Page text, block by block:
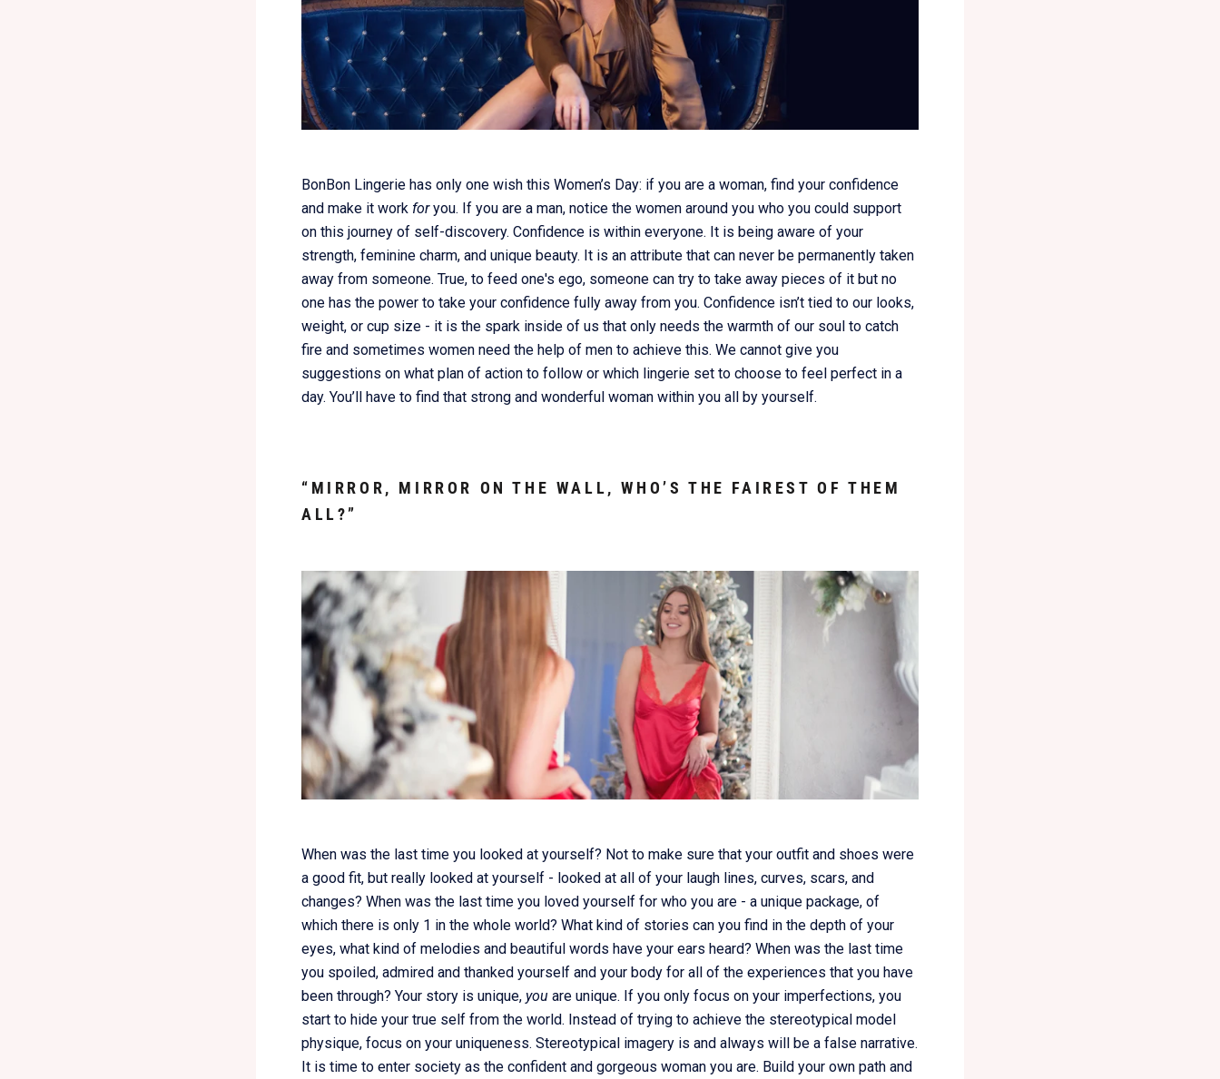
BonBon Lingerie has only one wish this Women’s Day: if you are a woman, find your confidence
and make it work foryou. If you are a man, notice the women around you who you could support
on this journey of self-discovery. Confidence is within everyone. It is being aware of your
strength, feminine charm, and unique beauty. It is an attribute that can never be permanently taken
away from someone. True, to feed one's ego, someone can try to take away pieces of it but no
one has the power to take your confidence fully away from you. Confidence isn’t tied to our looks,
weight, or cup size - it is the spark inside of us that only needs the warmth of our soul to catch
fire and sometimes women need the help of men to achieve this. We cannot give you
suggestions on what plan of action to follow or which lingerie set to choose to feel perfect in a
day. You’ll have to find that strong and wonderful woman within you all by yourself.
“MIRROR, MIRROR ON THE WALL, WHO’S THE FAIREST OF THEM
ALL?”
When was the last time you looked at yourself? Not to make sure that your outfit and shoes were
a good fit, but really looked at yourself - looked at all of your laugh lines, curves, scars, and
changes? When was the last time you loved yourself for who you are - a unique package, of
which there is only 1 in the whole world? What kind of stories can you find in the depth of your
eyes, what kind of melodies and beautiful words have your ears heard? When was the last time
you spoiled, admired and thanked yourself and your body for all of the experiences that you have
been through? Your story is unique, you are unique. If you only focus on your imperfections, you
start to hide your true self from the world. Instead of trying to achieve the stereotypical model
physique, focus on your uniqueness. Stereotypical imagery is and always will be a false narrative.
It is time to enter society as the confident and gorgeous woman you are. Build your own path and